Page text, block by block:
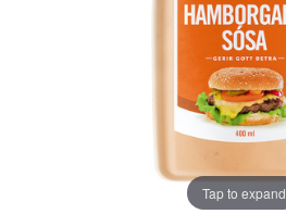
Tap to expand